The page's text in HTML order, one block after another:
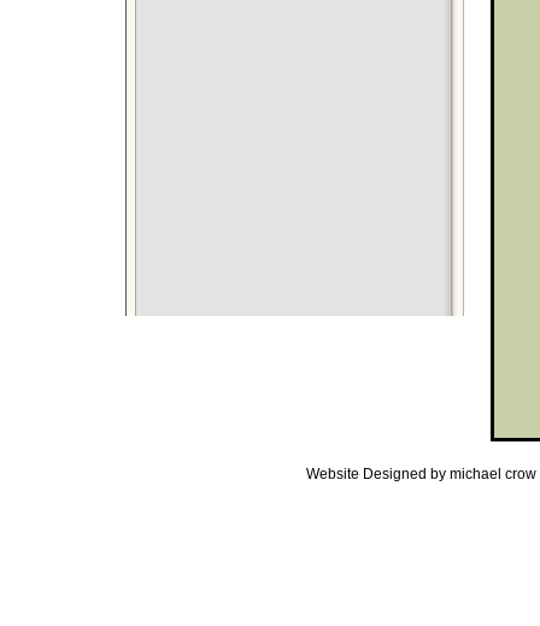
Website Designed by michael